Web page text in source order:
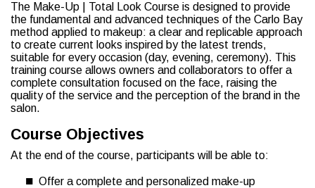
The Make-Up | Total Look Course is designed to provide
the fundamental and advanced techniques of the Carlo Bay
method applied to makeup: a clear and replicable approach
to create current looks inspired by the latest trends,
suitable for every occasion (day, evening, ceremony). This
training course allows owners and collaborators to offer a
complete consultation focused on the face, raising the
quality of the service and the perception of the brand in the
salon.
Course Objectives
At the end of the course, participants will be able to:
Offer a complete and personalized make-up